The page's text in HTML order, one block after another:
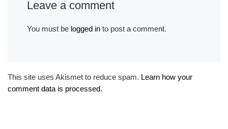
Leave a comment
You must be logged into post a comment.
This site uses Akismet to reduce spam. Learn how your
comment data is processed.